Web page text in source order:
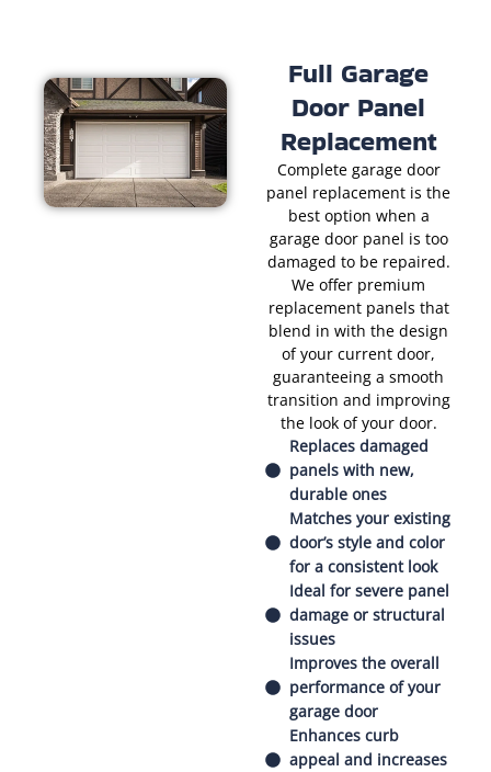
Full Garage
Door Panel
Replacement
Complete garage door
panel replacement is the
best option when a
garage door panel is too
damaged to be repaired.
We offer premium
replacement panels that
blend in with the design
of your current door,
guaranteeing a smooth
transition and improving
the look of your door.
Replaces damaged
panels with new,
durable ones
Matches your existing
door’s style and color
for a consistent look
Ideal for severe panel
damage or structural
issues
Improves the overall
performance of your
garage door
Enhances curb
appeal and increases